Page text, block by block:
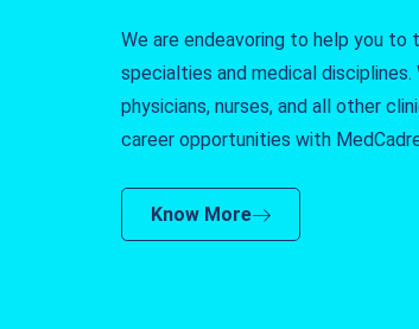
We are endeavoring to help you to
specialties and medical
physicians, nurses, and all other
career opportunities with
Know More